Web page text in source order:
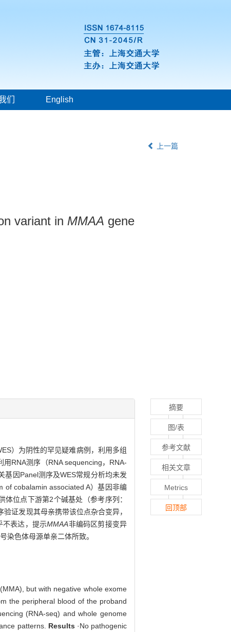
们 English
上一篇
variant in MMAA gene
）为阴性的罕见疑难病例，利用多组
RNA测序（RNA sequencing，RNA-
基因Panel测序及WES常规分析均未发
of cobalamin associated A）基因非编
位点下游第2个碱基处（参考序列：
证发现其母亲携带该位点杂合变异，
不表达，提示MMAA非编码区剪接变异
染色体母源单亲二体所致。
but with negative whole exome
the peripheral blood of the proband
(RNA-seq) and whole genome
patterns. Results ·No pathogenic
摘要
图/表
参考文献
相关文章
Metrics
回顶部